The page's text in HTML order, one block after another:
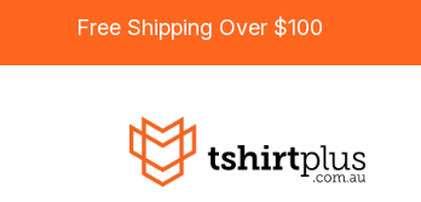
Free Shipping Over $100